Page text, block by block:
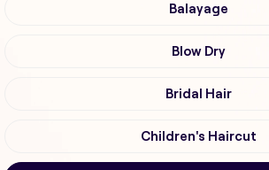
Balayage
Blow Dry
Bridal Hair
Children's Haircut